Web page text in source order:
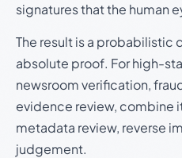
signatures that the human
The result is a probabilistic
absolute proof. For high-
newsroom verification,
evidence review, combine
metadata review, reverse
judgement.